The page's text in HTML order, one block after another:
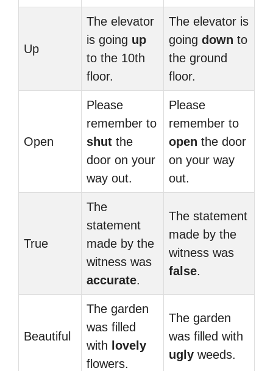
Up
The elevator
is going up
to the 10th
floor.
The elevator is
going down to
the ground
floor.
Open
Please
remember to
shut the
door on your
way out.
Please
remember to
open the door
on your way
out.
True
The
statement
made by the
witness was
accurate.
The statement
made by the
witness was
false.
Beautiful
The garden
was filled
with lovely
flowers.
The garden
was filled with
ugly weeds.